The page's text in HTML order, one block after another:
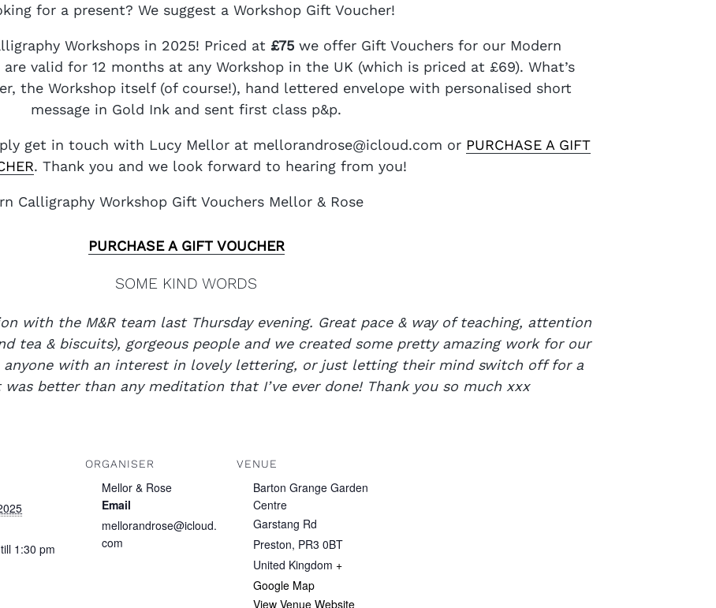
for a present? We suggest a Workshop Gift Voucher!
Workshops in 2025! Priced at £75 we offer Gift Vouchers for our Modern
valid for 12 months at any Workshop in the UK (which is priced at £69). What’s
the Workshop itself (of course!), hand lettered envelope with personalised short
message in Gold Ink and sent first class p&p.
get in touch with Lucy Mellor at mellorandrose@icloud.com or PURCHASE A GIFT
. Thank you and we look forward to hearing from you!
PURCHASE A GIFT VOUCHER
SOME KIND WORDS
with the M&R team last Thursday evening. Great pace & way of teaching, attention
tea & biscuits), gorgeous people and we created some pretty amazing work for our
with an interest in lovely lettering, or just letting their mind switch off for a
better than any meditation that I’ve ever done! Thank you so much xxx
1:30 pm
ORGANISER
Mellor & Rose
Email
mellorandrose@icloud.
com
VENUE
Barton Grange Garden
Centre
Garstang Rd
Preston, PR3 0BT
United Kingdom +
Google Map
View Venue Website